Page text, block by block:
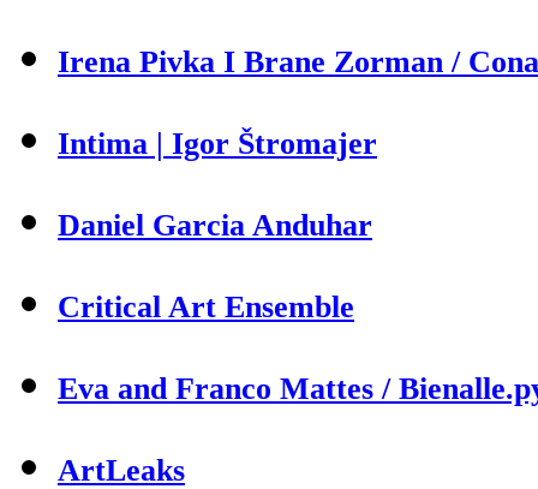
Irena Pivka I Brane Zorman /
Intima | Igor Štromajer
Daniel Garcia Anduhar
Critical Art Ensemble
Eva and Franco Mattes /
ArtLeaks